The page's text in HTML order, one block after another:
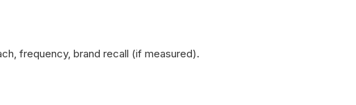
frequency, brand recall (if measured).